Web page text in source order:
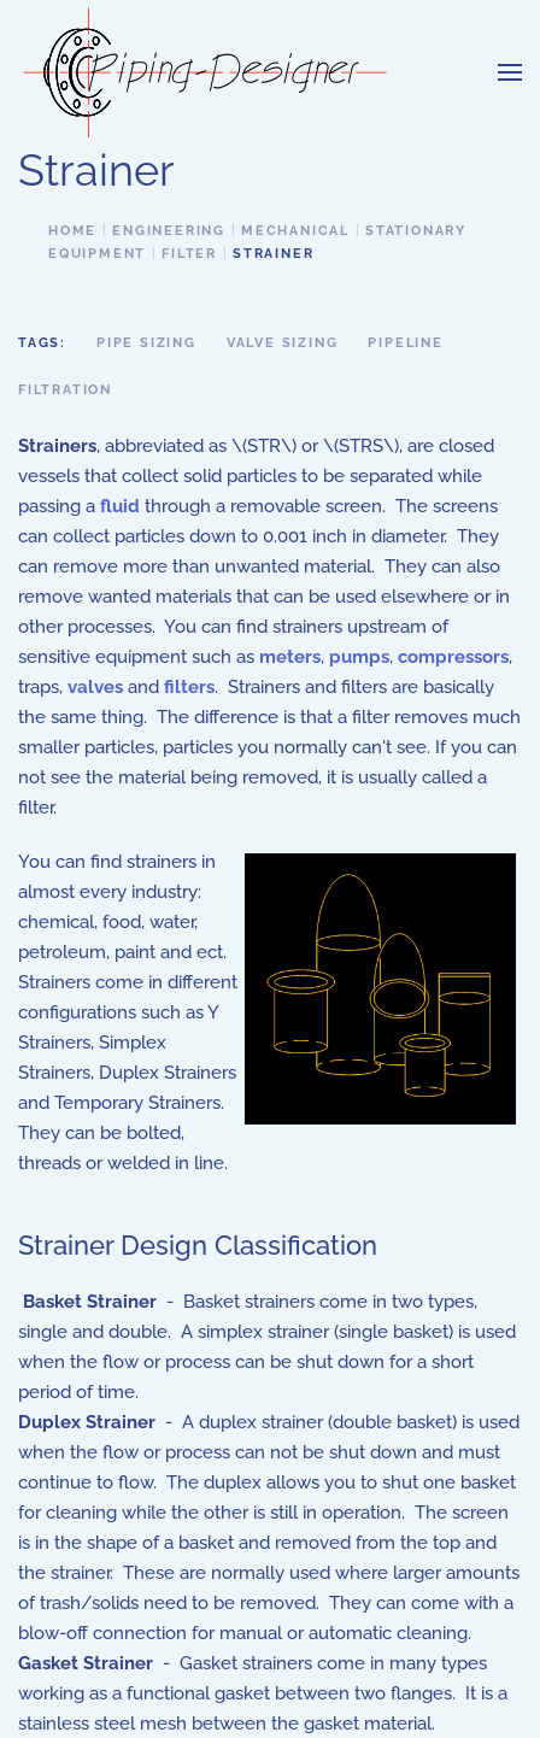
Skip to main content
Strainer
HOME ENGINEERING MECHANICAL
STATIONARY
EQUIPMENT
FILTER STRAINER
TAGS: PIPE SIZING VALVE SIZING PIPELINE
FILTRATION
Strainers, abbreviated as \(STR\) or \(STRS\), are closed
vessels that collect solid particles to be separated while
passing a fluid through a removable screen. The screens
can collect particles down to 0.001 inch in diameter. They
can remove more than unwanted material. They can also
remove wanted materials that can be used elsewhere or in
other processes. You can find strainers upstream of
sensitive equipment such as meters, pumps, compressors,
traps, valves and filters. Strainers and filters are basically
the same thing. The difference is that a filter removes much
smaller particles, particles you normally can't see. If you can
not see the material being removed, it is usually called a
filter.
You can find strainers in
almost every industry:
chemical, food, water,
petroleum, paint and ect.
Strainers come in different
configurations such as Y
Strainers, Simplex
Strainers, Duplex Strainers
and Temporary Strainers.
They can be bolted,
threads or welded in line.
Strainer Design Classification
Basket Strainer - Basket strainers come in two types,
single and double. A simplex strainer (single basket) is used
when the flow or process can be shut down for a short
period of time.
Duplex Strainer - A duplex strainer (double basket) is used
when the flow or process can not be shut down and must
continue to flow. The duplex allows you to shut one basket
for cleaning while the other is still in operation. The screen
is in the shape of a basket and removed from the top and
the strainer. These are normally used where larger amounts
of trash/solids need to be removed. They can come with a
blow-off connection for manual or automatic cleaning.
Gasket Strainer - Gasket strainers come in many types
working as a functional gasket between two flanges. It is a
stainless steel mesh between the gasket material.